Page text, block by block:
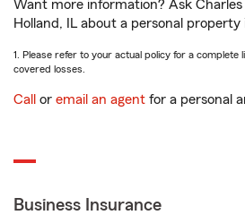
Want more information? Ask Charles
Holland, IL about a personal
1. Please refer to your actual policy for a
covered losses.
Call or email an agent for a personal
Business Insurance